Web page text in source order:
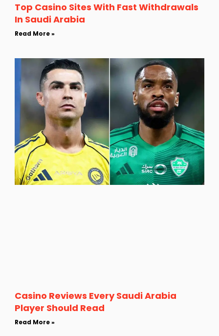
Top Casino Sites With Fast Withdrawals
In Saudi Arabia
Read More »
Casino Reviews Every Saudi Arabia
Player Should Read
Read More »